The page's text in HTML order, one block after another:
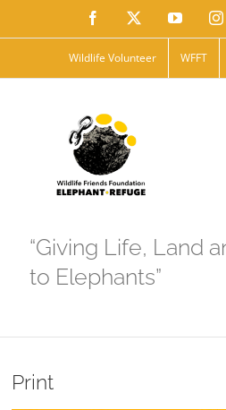
to
Facebook YouTube
Wildlife Volunteer WFFT
“Giving Life, Land
to Elephants”
Print